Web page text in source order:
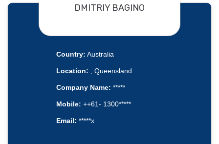
DMITRIY BAGINO
Country: Australia
Location: , Queensland
Company Name: *****
Mobile: ++61- 1300*****
Email: *****x